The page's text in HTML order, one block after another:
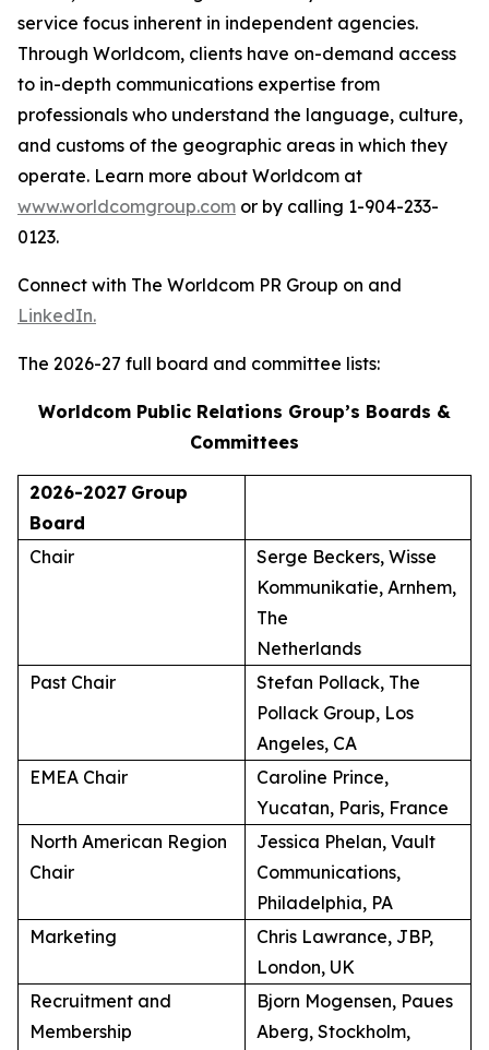
service focus inherent in independent agencies.
Through Worldcom, clients have on-demand access
to in-depth communications expertise from
professionals who understand the language, culture,
and customs of the geographic areas in which they
operate. Learn more about Worldcom at
www.worldcomgroup.com or by calling 1-904-233-
0123.
Connect with The Worldcom PR Group on and
LinkedIn.
The 2026-27 full board and committee lists:
Worldcom Public Relations Group’s Boards &
Committees
2026-2027 Group
Board
Chair
Serge Beckers, Wisse
Kommunikatie, Arnhem,
The
Netherlands
Past Chair
Stefan Pollack, The
Pollack Group, Los
Angeles, CA
EMEA Chair
Caroline Prince,
Yucatan, Paris, France
North American Region
Chair
Jessica Phelan, Vault
Communications,
Philadelphia, PA
Marketing
Chris Lawrance, JBP,
London, UK
Recruitment and
Membership
Bjorn Mogensen, Paues
Aberg, Stockholm,